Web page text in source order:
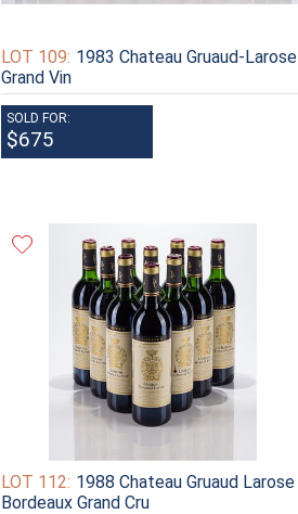
LOT 109: 1983 Chateau Gruaud-Larose
Grand Vin
SOLD FOR:
$675
LOT 112: 1988 Chateau Gruaud Larose
Bordeaux Grand Cru